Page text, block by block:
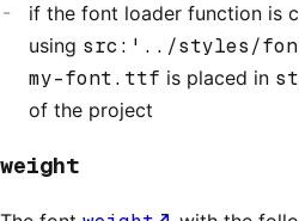
if the font loader function is
using src:'../styles/
my-font.ttf is placed in
of the project
weight